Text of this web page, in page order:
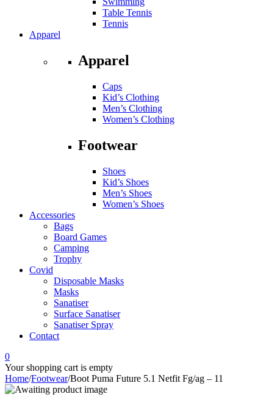
Table Tennis
Tennis
Apparel
Apparel
Caps
Kid’s Clothing
Men’s Clothing
Women’s Clothing
Footwear
Shoes
Kid’s Shoes
Men’s Shoes
Women’s Shoes
Accessories
Bags
Board Games
Camping
Trophy
Covid
Disposable Masks
Masks
Sanatiser
Surface Sanatiser
Sanatiser Spray
Contact
0
Your shopping cart is empty
Home/Footwear/Boot Puma Future 5.1 Netfit Fg/ag – 11